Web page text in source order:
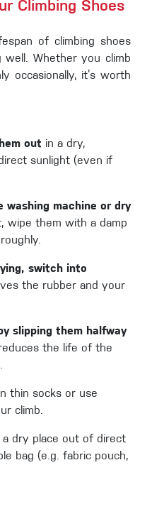
Climbing Shoes
of climbing shoes
Whether you climb
occasionally, it’s worth
out in a dry,
sunlight (even if
washing machine or dry
wipe them with a damp
switch into
the rubber and your
slipping them halfway
the life of the
thin socks or use
climb.
a dry place out of direct
bag (e.g. fabric pouch,